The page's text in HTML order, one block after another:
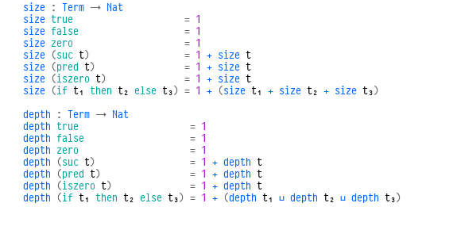
size : Term → Nat
size true = 1
size false = 1
size zero = 1
size (suc t) = 1 + size t
size (pred t) = 1 + size t
size (iszero t) = 1 + size t
size (if t₁ then t₂ else t₃) = 1 + (size t₁ + size t₂ + size t₃)
depth
: Term → Nat
depth true = 1
depth false = 1
depth zero = 1
depth (suc t) = 1 + depth t
depth (pred t) = 1 + depth t
depth (iszero t) = 1 + depth t
depth (if t₁ then t₂ else t₃) = 1 + (depth t₁ ⊔ depth t₂ ⊔ depth t₃)